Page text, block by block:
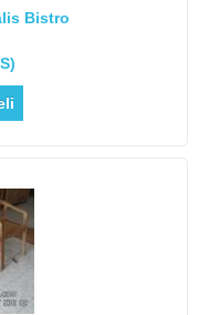
Bistro